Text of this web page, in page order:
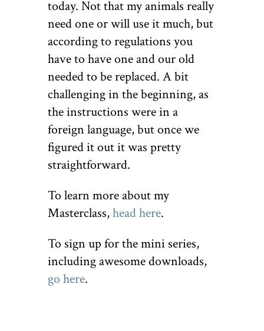
today. Not that my animals really
need one or will use it much, but
according to regulations you
have to have one and our old
needed to be replaced. A bit
challenging in the beginning, as
the instructions were in a
foreign language, but once we
figured it out it was pretty
straightforward.
To learn more about my
Masterclass,head here.
To sign up for the mini series,
including awesome downloads,
go here.